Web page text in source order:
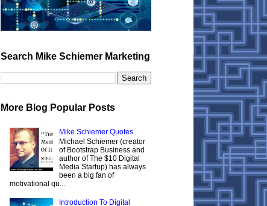
Search Mike Schiemer Marketing
More Blog Popular Posts
Mike Schiemer Quotes
Michael Schiemer (creator
of Bootstrap Business and
author of The $10 Digital
Media Startup) has always
been a big fan of
motivational qu...
Introduction To Digital